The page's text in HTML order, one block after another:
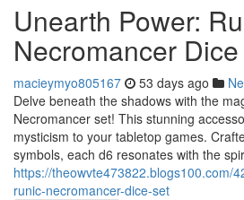
Unearth Power:
Necromancer
macieymyo805167 53 days ago
Delve beneath the shadows with the
Necromancer set! This stunning
mysticism to your tabletop games.
symbols, each d6 resonates with the
https://theowvte473822.blogs100.com/
runic-necromancer-dice-set